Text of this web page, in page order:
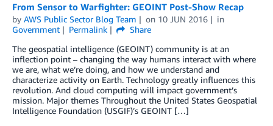
From Sensor to Warfighter: GEOINT Post-Show Recap
by AWS Public Sector Blog Team on 10 JUN 2016
in
Government
Permalink
Share
The geospatial intelligence (GEOINT) community is at an
inflection point – changing the way humans interact with where
we are, what we’re doing, and how we understand and
characterize activity on Earth. Technology greatly influences this
revolution. And cloud computing will impact government’s
mission. Major themes Throughout the United States Geospatial
Intelligence Foundation (USGIF)’s GEOINT […]